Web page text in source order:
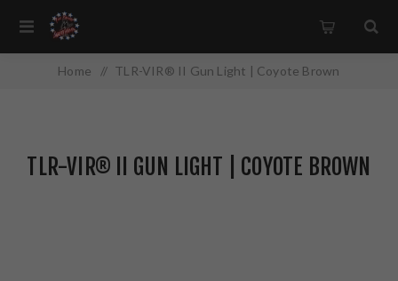
Home / TLR-VIR® II Gun Light | Coyote Brown
TLR-VIR® II GUN LIGHT | COYOTE BROWN